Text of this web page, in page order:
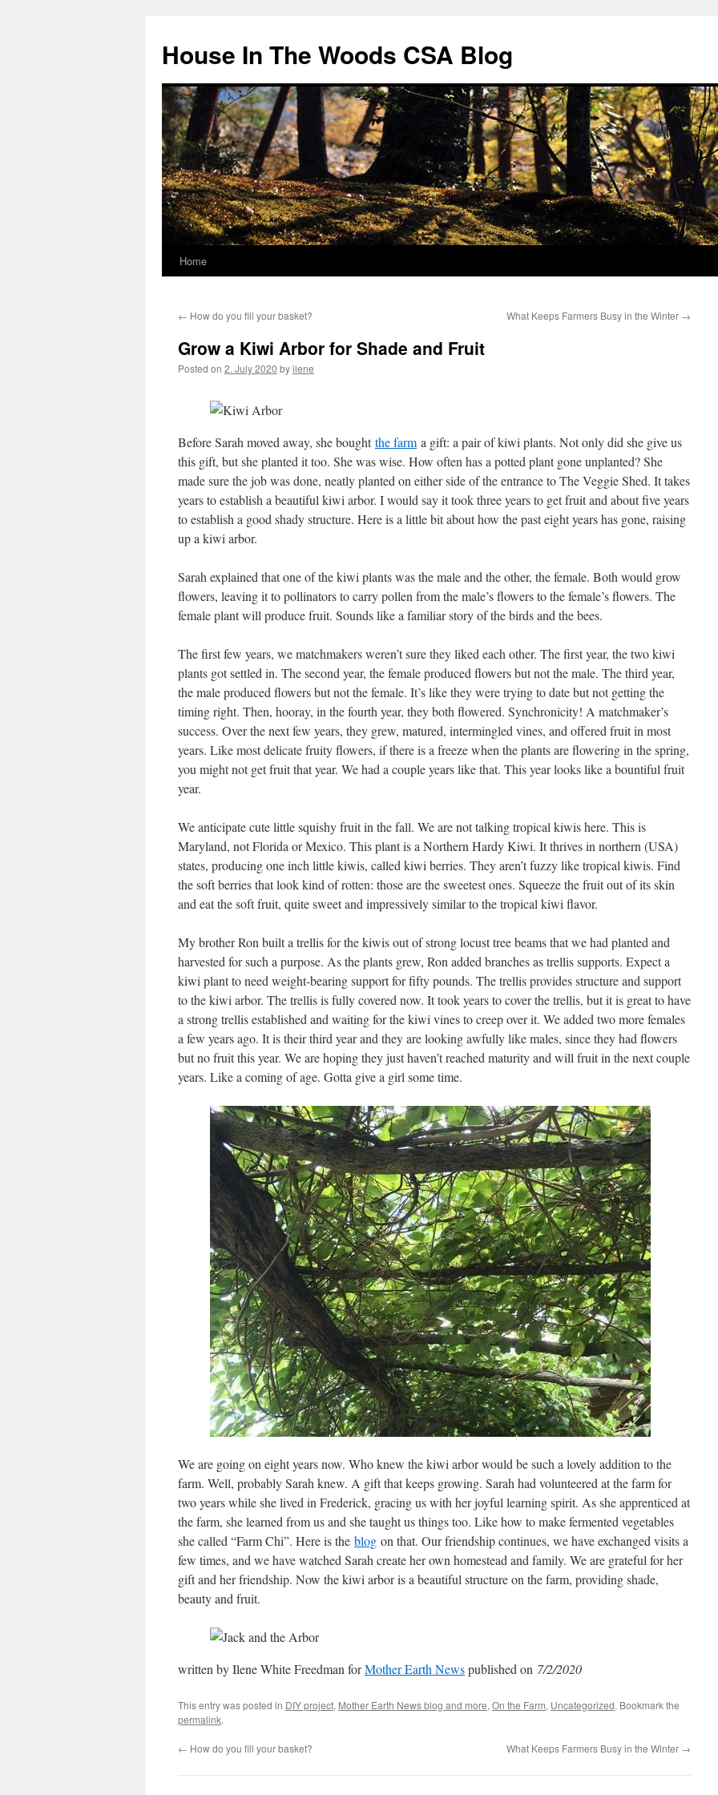
content
House In The Woods CSA Blog
Home
← How do you fill your basket? What Keeps Farmers Busy in the Winter →
Grow a Kiwi Arbor for Shade and Fruit
Posted on 2. July 2020 byilene
Before Sarah moved away, she boughtthe farm a gift: a pair of kiwi plants. Not only did she give us
this gift, but she planted it too. She was wise. How often has a potted plant gone unplanted? She
made sure the job was done, neatly planted on either side of the entrance to The Veggie Shed. It takes
years to establish a beautiful kiwi arbor. I would say it took three years to get fruit and about five years
to establish a good shady structure. Here is a little bit about how the past eight years has gone, raising
up a kiwi arbor.
Sarah explained that one of the kiwi plants was the male and the other, the female. Both would grow
flowers, leaving it to pollinators to carry pollen from the male’s flowers to the female’s flowers. The
female plant will produce fruit. Sounds like a familiar story of the birds and the bees.
The first few years, we matchmakers weren’t sure they liked each other. The first year, the two kiwi
plants got settled in. The second year, the female produced flowers but not the male. The third year,
the male produced flowers but not the female. It’s like they were trying to date but not getting the
timing right. Then, hooray, in the fourth year, they both flowered. Synchronicity! A matchmaker’s
success. Over the next few years, they grew, matured, intermingled vines, and offered fruit in most
years. Like most delicate fruity flowers, if there is a freeze when the plants are flowering in the spring,
you might not get fruit that year. We had a couple years like that. This year looks like a bountiful fruit
year.
We anticipate cute little squishy fruit in the fall. We are not talking tropical kiwis here. This is
Maryland, not Florida or Mexico. This plant is a Northern Hardy Kiwi. It thrives in northern (USA)
states, producing one inch little kiwis, called kiwi berries. They aren’t fuzzy like tropical kiwis. Find
the soft berries that look kind of rotten: those are the sweetest ones. Squeeze the fruit out of its skin
and eat the soft fruit, quite sweet and impressively similar to the tropical kiwi flavor.
My brother Ron built a trellis for the kiwis out of strong locust tree beams that we had planted and
harvested for such a purpose. As the plants grew, Ron added branches as trellis supports. Expect a
kiwi plant to need weight-bearing support for fifty pounds. The trellis provides structure and support
to the kiwi arbor. The trellis is fully covered now. It took years to cover the trellis, but it is great to have
a strong trellis established and waiting for the kiwi vines to creep over it. We added two more females
a few years ago. It is their third year and they are looking awfully like males, since they had flowers
but no fruit this year. We are hoping they just haven’t reached maturity and will fruit in the next couple
years. Like a coming of age. Gotta give a girl some time.
We are going on eight years now. Who knew the kiwi arbor would be such a lovely addition to the
farm. Well, probably Sarah knew. A gift that keeps growing. Sarah had volunteered at the farm for
two years while she lived in Frederick, gracing us with her joyful learning spirit. As she apprenticed at
the farm, she learned from us and she taught us things too. Like how to make fermented vegetables
she called “Farm Chi”. Here is the blog on that. Our friendship continues, we have exchanged visits a
few times, and we have watched Sarah create her own homestead and family. We are grateful for her
gift and her friendship. Now the kiwi arbor is a beautiful structure on the farm, providing shade,
beauty and fruit.
written by Ilene White Freedman forMother Earth Newspublished on 7/2/2020
This entry was posted in DIY project, Mother Earth News blog and more, On the Farm, Uncategorized. Bookmark the
permalink.
← How do you fill your basket? What Keeps Farmers Busy in the Winter →